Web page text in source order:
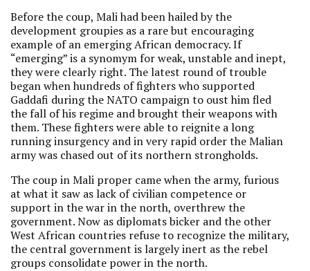
Before the coup, Mali had been hailed by the
development groupies as a rare but encouraging
example of an emerging African democracy. If
“emerging” is a synomym for weak, unstable and inept,
they were clearly right. The latest round of trouble
began when hundreds of fighters who supported
Gaddafi during the NATO campaign to oust him fled
the fall of his regime and brought their weapons with
them. These fighters were able to reignite a long
running insurgency and in very rapid order the Malian
army was chased out of its northern strongholds.
The coup in Mali proper came when the army, furious
at what it saw as lack of civilian competence or
support in the war in the north, overthrew the
government. Now as diplomats bicker and the other
West African countries refuse to recognize the military,
the central government is largely inert as the rebel
groups consolidate power in the north.